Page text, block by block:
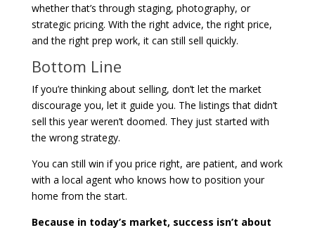
whether that’s through staging, photography, or
strategic pricing. With the right advice, the right price,
and the right prep work, it can still sell quickly.
Bottom Line
If you’re thinking about selling, don’t let the market
discourage you, let it guide you. The listings that didn’t
sell this year weren’t doomed. They just started with
the wrong strategy.
You can still win if you price right, are patient, and work
with a local agent who knows how to position your
home from the start.
Because in today’s market, success isn’t about